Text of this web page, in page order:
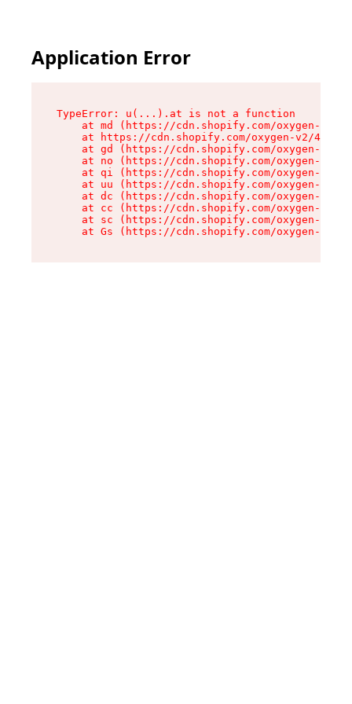
Application Error
TypeError: u(...).at is not a function
at md (https://cdn.shopify.com/oxygen-v2/
at https://cdn.shopify.com/oxygen-v2/
at gd (https://cdn.shopify.com/oxygen-v2/
at no (https://cdn.shopify.com/oxygen-v2/
at qi (https://cdn.shopify.com/oxygen-v2/
at uu (https://cdn.shopify.com/oxygen-v2/
at dc (https://cdn.shopify.com/oxygen-v2/
at cc (https://cdn.shopify.com/oxygen-v2/
at sc (https://cdn.shopify.com/oxygen-v2/
at Gs (https://cdn.shopify.com/oxygen-v2/